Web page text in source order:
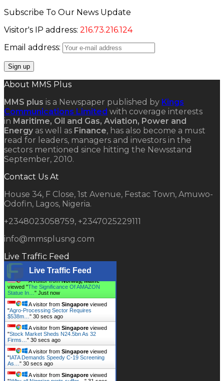
Subscribe To Our News Update
Visitor's IP address: 216.73.216.124
Email address:
About MMS Plus
MMS plus is a Newspaper published by Kings
Communications Limited with coverage interests
in Maritime, Oil and Gas, Aviation, Power and
Energy as well as Finance, has also become a must
read for leaders, managers and investors in the
sectors mentioned since hitting the Newsstand
September, 2010.
Contact Us At
House 34, F Close, 1st Avenue, Festac Town, Amuwo-
Odofin, Lagos, Nigeria.
+2348023058759, +2347025229111
info@mmsplusng.com
Live Traffic Feed
Live Traffic Feed
A visitor fromNorway, Maine
viewed "The Significance Of AMAZON
Statue In…"1 secs ago
A visitor fromSingaporeviewed
"Agro-Processing Sector Requires
$538m…"31 secs ago
A visitor fromSingapore viewed
"Stock Market Sheds N24.5bn As 32
Firms…"31 secs ago
A visitor fromSingaporeviewed
"IATA Demands Speedy C-19 Screening
As…"31 secs ago